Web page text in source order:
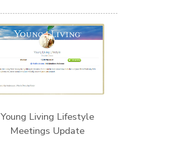
Young Living Lifestyle
Meetings Update